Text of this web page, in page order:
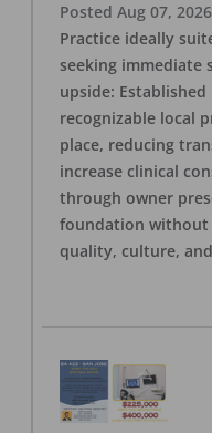
Posted Aug 07, 2026
Practice ideally
seeking immediate
upside:
recognizable local
place, reducing
increase clinical
through owner
foundation without
quality, culture,